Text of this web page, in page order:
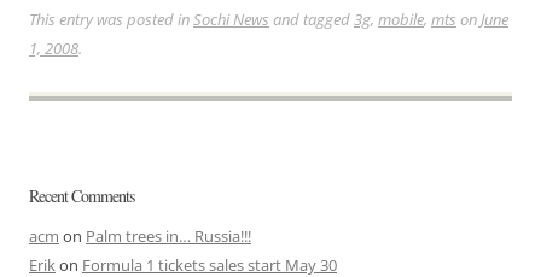
This entry was posted inSochi News and tagged3g, mobile, mts onJune
1, 2008.
Recent Comments
acm on Palm trees in… Russia!!!
Erikon Formula 1 tickets sales start May 30